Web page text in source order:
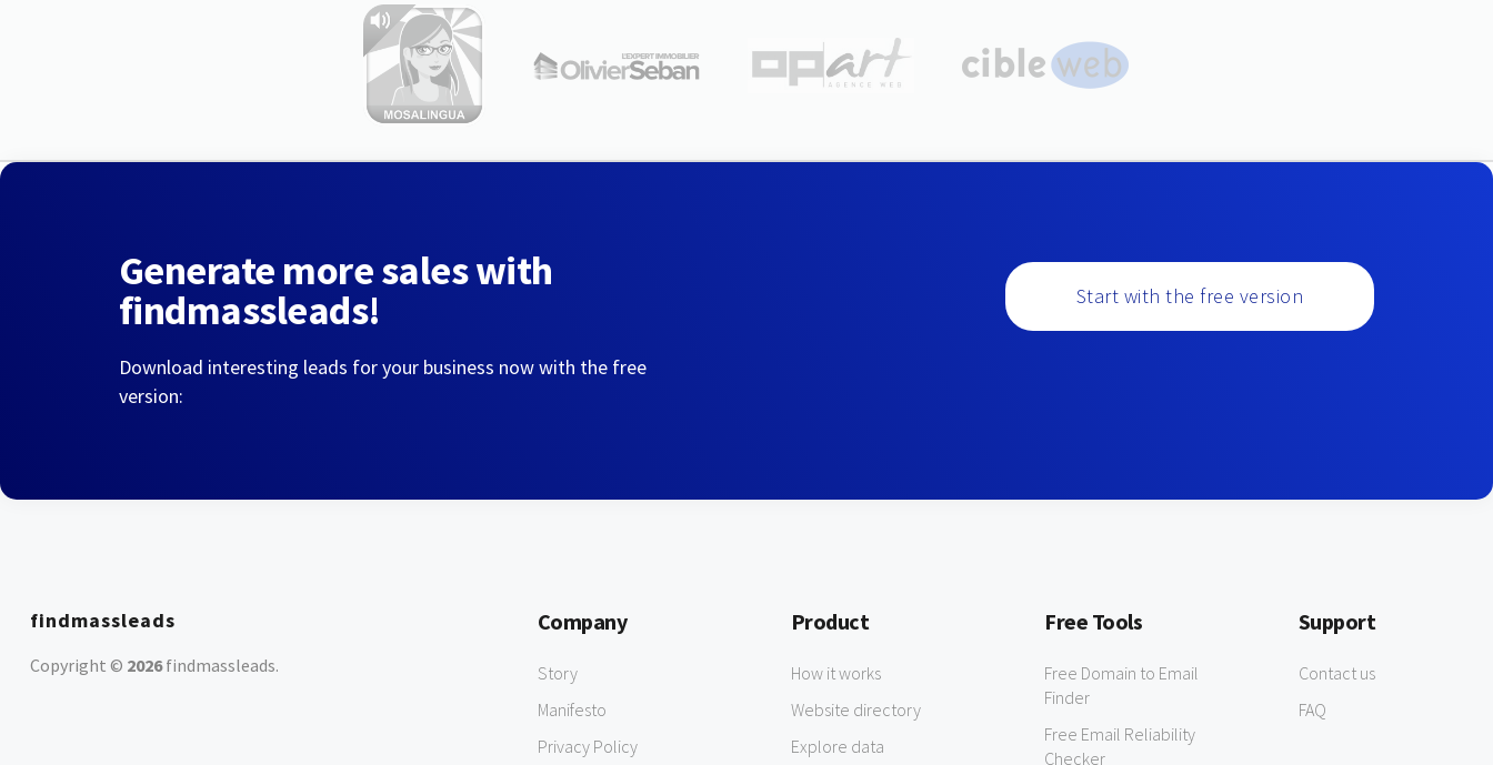
Generate more sales with
findmassleads!
Download interesting leads for your business now with the free
version:
Start with the free version
findmassleads
Copyright © 2026findmassleads.
Company
Story
Manifesto
Privacy Policy
Product
How it works
Website directory
Explore data
Free Tools
Free Domain to Email
Finder
Free Email Reliability
Checker
Support
Contact us
FAQ